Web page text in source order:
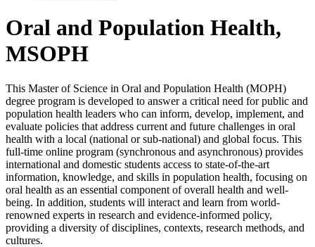
Oral and Population Health,
MSOPH
This Master of Science in Oral and Population Health (MOPH)
degree program is developed to answer a critical need for public and
population health leaders who can inform, develop, implement, and
evaluate policies that address current and future challenges in oral
health with a local (national or sub-national) and global focus. This
full-time online program (synchronous and asynchronous) provides
international and domestic students access to state-of-the-art
information, knowledge, and skills in population health, focusing on
oral health as an essential component of overall health and well-
being. In addition, students will interact and learn from world-
renowned experts in research and evidence-informed policy,
providing a diversity of disciplines, contexts, research methods, and
cultures.